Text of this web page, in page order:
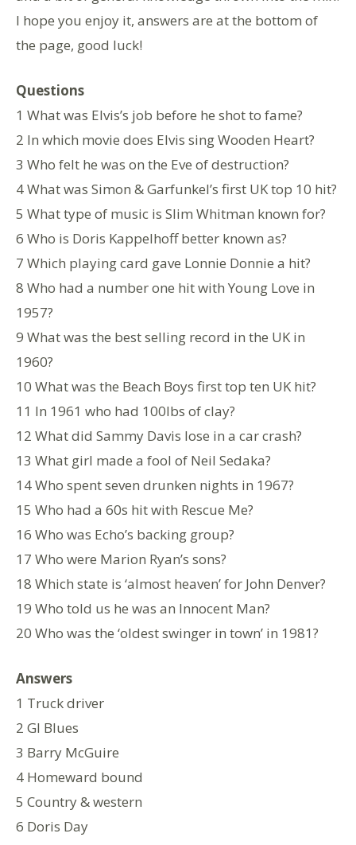
I hope you enjoy it, answers are at the bottom of
the page, good luck!
Questions
1 What was Elvis’s job before he shot to fame?
2 In which movie does Elvis sing Wooden Heart?
3 Who felt he was on the Eve of destruction?
4 What was Simon & Garfunkel’s first UK top 10 hit?
5 What type of music is Slim Whitman known for?
6 Who is Doris Kappelhoff better known as?
7 Which playing card gave Lonnie Donnie a hit?
8 Who had a number one hit with Young Love in
1957?
9 What was the best selling record in the UK in
1960?
10 What was the Beach Boys first top ten UK hit?
11 In 1961 who had 100lbs of clay?
12 What did Sammy Davis lose in a car crash?
13 What girl made a fool of Neil Sedaka?
14 Who spent seven drunken nights in 1967?
15 Who had a 60s hit with Rescue Me?
16 Who was Echo’s backing group?
17 Who were Marion Ryan’s sons?
18 Which state is ‘almost heaven’ for John Denver?
19 Who told us he was an Innocent Man?
20 Who was the ‘oldest swinger in town’ in 1981?
Answers
1 Truck driver
2 GI Blues
3 Barry McGuire
4 Homeward bound
5 Country & western
6 Doris Day